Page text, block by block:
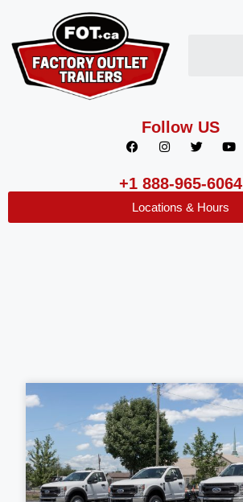
Follow US
+1 888-965-6064
Locations & Hours